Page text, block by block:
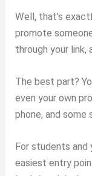
Well, that’s
promote
through your link,
The best part?
even your own
phone, and
For students
easiest entry